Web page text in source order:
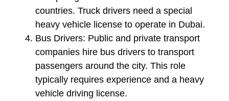
countries. Truck drivers need a special
heavy vehicle license to operate in Dubai.
Bus Drivers: Public and private transport
companies hire bus drivers to transport
passengers around the city. This role
typically requires experience and a heavy
vehicle driving license.